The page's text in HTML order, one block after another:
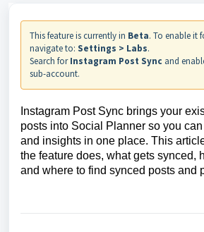
This feature is currently in Beta. To enable it
navigate to: Settings > Labs.
Search forInstagram Post Sync and
sub-account.
Instagram Post Sync brings your
posts into Social Planner so you
and insights in one place. This
the feature does, what gets synced,
and where to find synced posts and